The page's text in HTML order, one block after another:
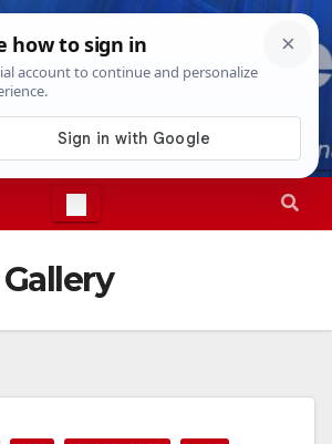
7th, 20263:31:09 AM